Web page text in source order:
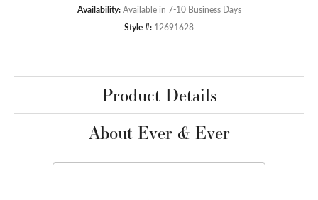
Availability: Available in 7-10 Business Days
Style #: 12691628
Product Details
About Ever & Ever